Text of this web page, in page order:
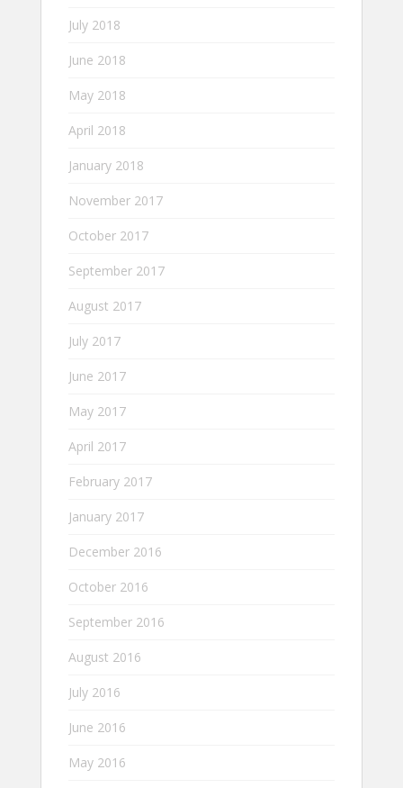
July 2018
June 2018
May 2018
April 2018
January 2018
November 2017
October 2017
September 2017
August 2017
July 2017
June 2017
May 2017
April 2017
February 2017
January 2017
December 2016
October 2016
September 2016
August 2016
July 2016
June 2016
May 2016